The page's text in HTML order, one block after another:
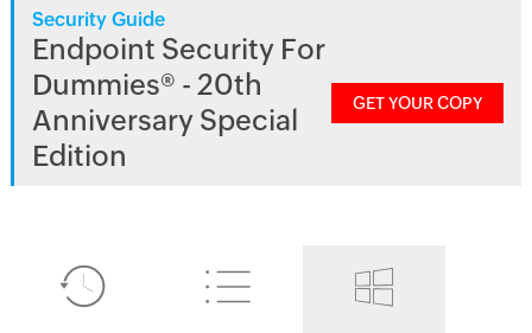
Security Guide
Endpoint Security For
Dummies® - 20th
Anniversary Special
Edition
GET YOUR COPY